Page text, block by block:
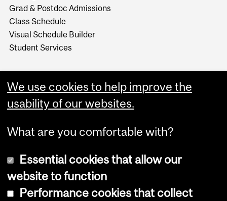
Grad & Postdoc Admissions
Class Schedule
Visual Schedule Builder
Student Services
Copyright © 2026 McGill University
We use cookies to help improve the
usability of our websites.
What are you comfortable with?
Essential cookies that allow our
website to function
Performance cookies that collect